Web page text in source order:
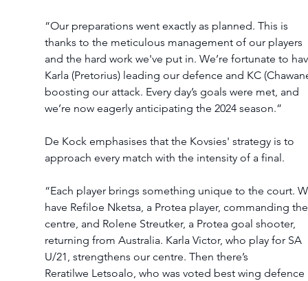
“Our preparations went exactly as planned. This is
thanks to the meticulous management of our players
and the hard work we've put in. We’re fortunate to
Karla (Pretorius) leading our defence and KC
boosting our attack. Every day’s goals were met, and
we’re now eagerly anticipating the 2024 season.”
De Kock emphasises that the Kovsies' strategy is to
approach every match with the intensity of a final.
“Each player brings something unique to the court.
have Refiloe Nketsa, a Protea player, commanding
centre, and Rolene Streutker, a Protea goal shooter,
returning from Australia. Karla Victor, who play for SA
U/21, strengthens our centre. Then there’s
Reratilwe Letsoalo, who was voted best wing defence